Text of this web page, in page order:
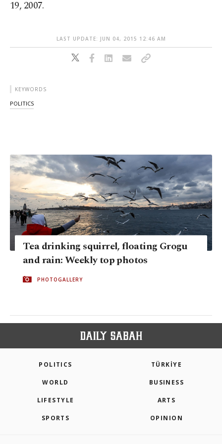
19, 2007.
LAST UPDATE: JUN 04, 2015 12:46 AM
KEYWORDS
POLITICS
Tea drinking squirrel, floating Grogu
and rain: Weekly top photos
PHOTOGALLERY
POLITICS TÜRKİYE
WORLD BUSINESS
LIFESTYLE ARTS
SPORTS OPINION